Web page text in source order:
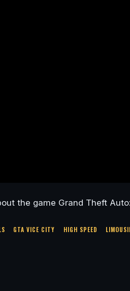
the game Grand Theft
GTA VICE CITY HIGH SPEED